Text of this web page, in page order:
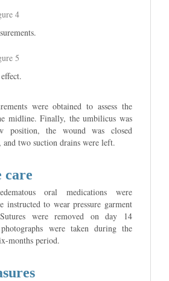
were obtained to assess the
midline. Finally, the umbilicus was
position, the wound was closed
two suction drains were left.
care
oral medications were
instructed to wear pressure garment
were removed on day 14
were taken during the
months period.